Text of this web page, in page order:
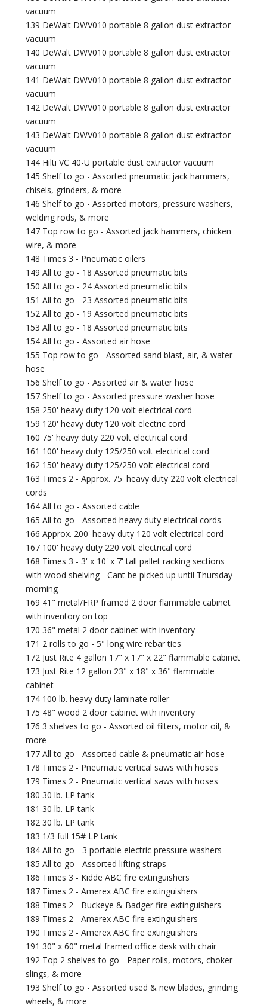
vacuum
139 DeWalt DWV010 portable 8 gallon dust extractor
vacuum
140 DeWalt DWV010 portable 8 gallon dust extractor
vacuum
141 DeWalt DWV010 portable 8 gallon dust extractor
vacuum
142 DeWalt DWV010 portable 8 gallon dust extractor
vacuum
143 DeWalt DWV010 portable 8 gallon dust extractor
vacuum
144 Hilti VC 40-U portable dust extractor vacuum
145 Shelf to go - Assorted pneumatic jack hammers,
chisels, grinders, & more
146 Shelf to go - Assorted motors, pressure washers,
welding rods, & more
147 Top row to go - Assorted jack hammers, chicken
wire, & more
148 Times 3 - Pneumatic oilers
149 All to go - 18 Assorted pneumatic bits
150 All to go - 24 Assorted pneumatic bits
151 All to go - 23 Assorted pneumatic bits
152 All to go - 19 Assorted pneumatic bits
153 All to go - 18 Assorted pneumatic bits
154 All to go - Assorted air hose
155 Top row to go - Assorted sand blast, air, & water
hose
156 Shelf to go - Assorted air & water hose
157 Shelf to go - Assorted pressure washer hose
158 250' heavy duty 120 volt electrical cord
159 120' heavy duty 120 volt electric cord
160 75' heavy duty 220 volt electrical cord
161 100' heavy duty 125/250 volt electrical cord
162 150' heavy duty 125/250 volt electrical cord
163 Times 2 - Approx. 75' heavy duty 220 volt electrical
cords
164 All to go - Assorted cable
165 All to go - Assorted heavy duty electrical cords
166 Approx. 200' heavy duty 120 volt electrical cord
167 100' heavy duty 220 volt electrical cord
168 Times 3 - 3' x 10' x 7' tall pallet racking sections
with wood shelving - Cant be picked up until Thursday
morning
169 41" metal/FRP framed 2 door flammable cabinet
with inventory on top
170 36" metal 2 door cabinet with inventory
171 2 rolls to go - 5" long wire rebar ties
172 Just Rite 4 gallon 17" x 17" x 22" flammable cabinet
173 Just Rite 12 gallon 23" x 18" x 36" flammable
cabinet
174 100 lb. heavy duty laminate roller
175 48" wood 2 door cabinet with inventory
176 3 shelves to go - Assorted oil filters, motor oil, &
more
177 All to go - Assorted cable & pneumatic air hose
178 Times 2 - Pneumatic vertical saws with hoses
179 Times 2 - Pneumatic vertical saws with hoses
180 30 lb. LP tank
181 30 lb. LP tank
182 30 lb. LP tank
183 1/3 full 15# LP tank
184 All to go - 3 portable electric pressure washers
185 All to go - Assorted lifting straps
186 Times 3 - Kidde ABC fire extinguishers
187 Times 2 - Amerex ABC fire extinguishers
188 Times 2 - Buckeye & Badger fire extinguishers
189 Times 2 - Amerex ABC fire extinguishers
190 Times 2 - Amerex ABC fire extinguishers
191 30" x 60" metal framed office desk with chair
192 Top 2 shelves to go - Paper rolls, motors, choker
slings, & more
193 Shelf to go - Assorted used & new blades, grinding
wheels, & more